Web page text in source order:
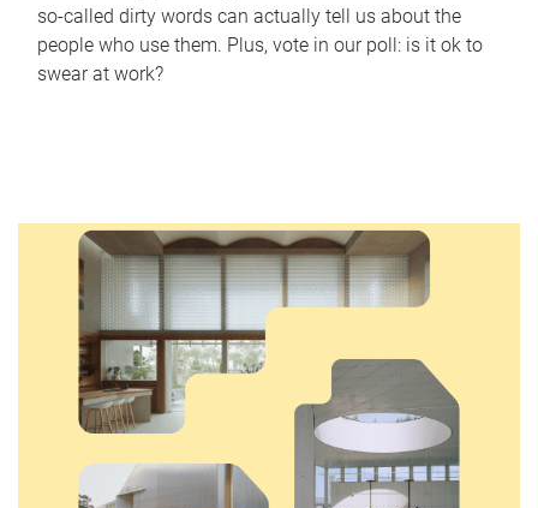
so-called dirty words can actually tell us about the
people who use them. Plus, vote in our poll: is it ok to
swear at work?